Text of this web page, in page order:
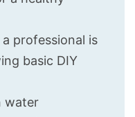
professional is
basic DIY
water